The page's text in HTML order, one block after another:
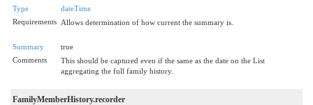
Type
dateTime
Requirements Allows determination of how current the summary is.
Summary
true
Comments
This should be captured even if the same as the date on the List
aggregating the full family history.
FamilyMemberHistory.recorder